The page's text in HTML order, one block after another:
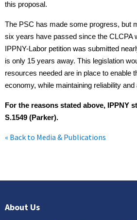
this proposal.
The PSC has made some progress, but
six years have passed since the CLCPA
IPPNY-Labor petition was submitted
is only 15 years away. This legislation
resources needed are in place to enable
economy, while maintaining reliability and
For the reasons stated above, IPPNY
S.1549 (Parker).
« Back to Media & Publications
About Us